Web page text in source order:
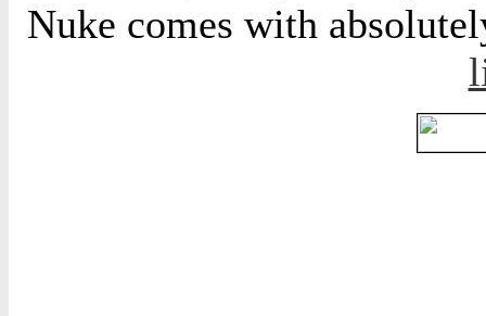
Nuke comes with